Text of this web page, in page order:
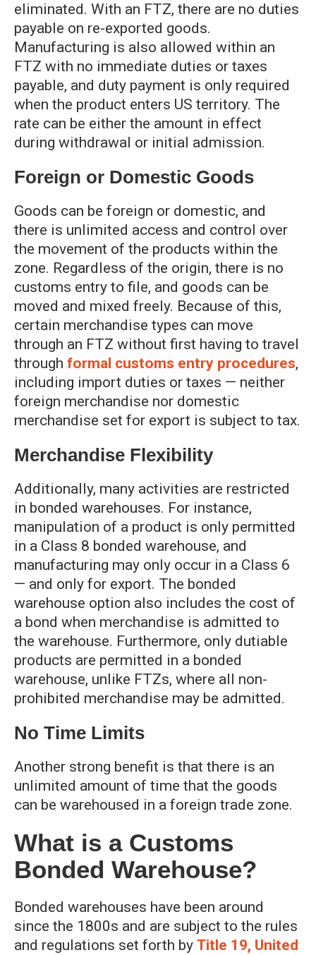
eliminated. With an FTZ, there are no duties
payable on re-exported goods.
Manufacturing is also allowed within an
FTZ with no immediate duties or taxes
payable, and duty payment is only required
when the product enters US territory. The
rate can be either the amount in effect
during withdrawal or initial admission.
Foreign or Domestic Goods
Goods can be foreign or domestic, and
there is unlimited access and control over
the movement of the products within the
zone. Regardless of the origin, there is no
customs entry to file, and goods can be
moved and mixed freely. Because of this,
certain merchandise types can move
through an FTZ without first having to travel
through formal customs entry procedures,
including import duties or taxes — neither
foreign merchandise nor domestic
merchandise set for export is subject to tax.
Merchandise Flexibility
Additionally, many activities are restricted
in bonded warehouses. For instance,
manipulation of a product is only permitted
in a Class 8 bonded warehouse, and
manufacturing may only occur in a Class 6
— and only for export. The bonded
warehouse option also includes the cost of
a bond when merchandise is admitted to
the warehouse. Furthermore, only dutiable
products are permitted in a bonded
warehouse, unlike FTZs, where all non-
prohibited merchandise may be admitted.
No Time Limits
Another strong benefit is that there is an
unlimited amount of time that the goods
can be warehoused in a foreign trade zone.
What is a Customs
Bonded Warehouse?
Bonded warehouses have been around
since the 1800s and are subject to the rules
and regulations set forth by Title 19, United